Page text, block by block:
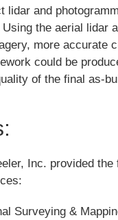
lidar and
the aerial lidar
more accurate
could be
of the final as-
Inc. provided the
Surveying &